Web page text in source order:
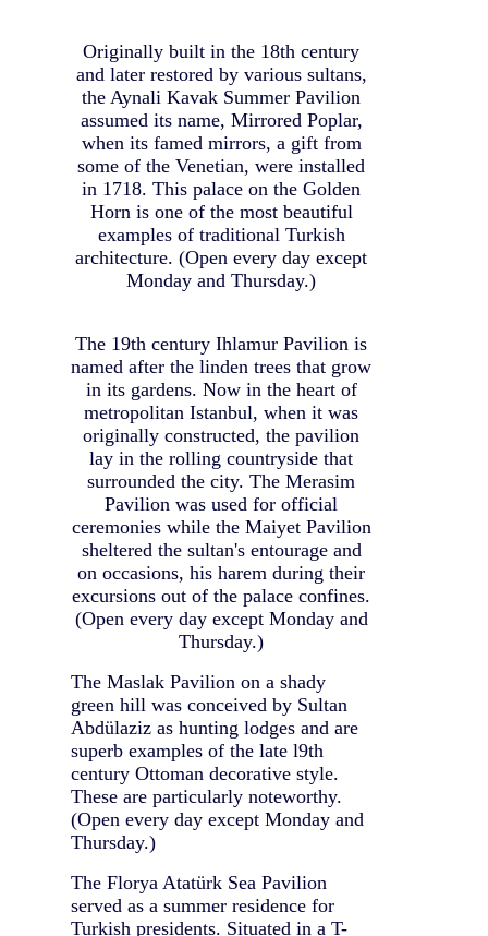
Originally built in the 18th century
and later restored by various sultans,
the Aynali Kavak Summer Pavilion
assumed its name, Mirrored Poplar,
when its famed mirrors, a gift from
some of the Venetian, were installed
in 1718. This palace on the Golden
Horn is one of the most beautiful
examples of traditional Turkish
architecture. (Open every day except
Monday and Thursday.)
The 19th century Ihlamur Pavilion is
named after the linden trees that grow
in its gardens. Now in the heart of
metropolitan Istanbul, when it was
originally constructed, the pavilion
lay in the rolling countryside that
surrounded the city. The Merasim
Pavilion was used for official
ceremonies while the Maiyet Pavilion
sheltered the sultan's entourage and
on occasions, his harem during their
excursions out of the palace confines.
(Open every day except Monday and
Thursday.)
The Maslak Pavilion on a shady
green hill was conceived by Sultan
Abdülaziz as hunting lodges and are
superb examples of the late l9th
century Ottoman decorative style.
These are particularly noteworthy.
(Open every day except Monday and
Thursday.)
The Florya Atatürk Sea Pavilion
served as a summer residence for
Turkish presidents. Situated in a T-